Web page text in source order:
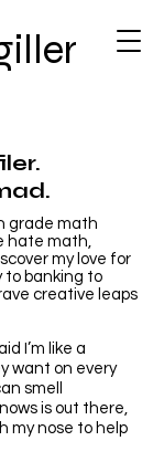
grade math
hate math,
my love for
to banking to
creative leaps
I’m like a
want on every
smell
is out there,
my nose to help